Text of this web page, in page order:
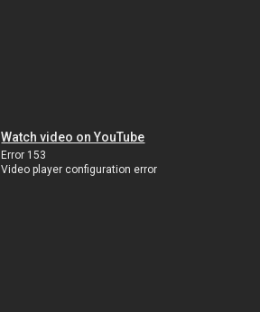
Watch video on YouTube
Error 153
Video player configuration error